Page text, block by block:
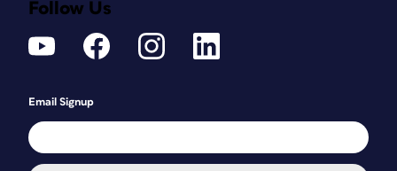
Follow Us
Email Signup